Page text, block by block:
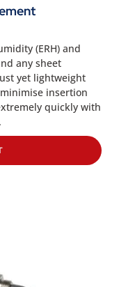
(ERH) and
any sheet
yet lightweight
insertion
quickly with